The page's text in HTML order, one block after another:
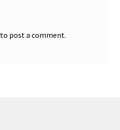
to post a comment.